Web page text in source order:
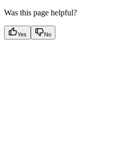
Was this page helpful?
Yes No